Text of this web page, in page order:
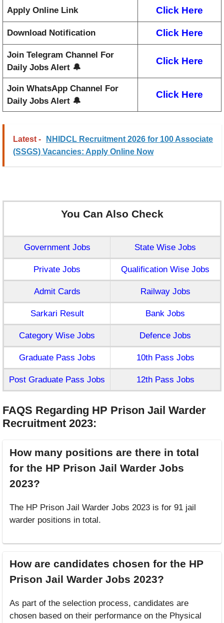
Apply Online Link Click Here
Download Notification Click Here
Join Telegram Channel For
Daily Jobs Alert 🔔
Click Here
Join WhatsApp Channel For
Daily Jobs Alert 🔔
Click Here
Latest -
NHIDCL Recruitment 2026 for 100 Associate
(SSGS) Vacancies: Apply Online Now
You Can Also Check
Government Jobs State Wise Jobs
Private Jobs Qualification Wise Jobs
Admit Cards Railway Jobs
Sarkari Result Bank Jobs
Category Wise Jobs Defence Jobs
Graduate Pass Jobs 10th Pass Jobs
Post Graduate Pass Jobs 12th Pass Jobs
FAQS Regarding HP Prison Jail Warder
Recruitment 2023:
How many positions are there in total
for the HP Prison Jail Warder Jobs
2023?
The HP Prison Jail Warder Jobs 2023 is for 91 jail
warder positions in total.
How are candidates chosen for the HP
Prison Jail Warder Jobs 2023?
As part of the selection process, candidates are
chosen based on their performance on the Physical